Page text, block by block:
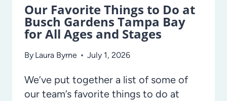
Our Favorite Things to Do at
Busch Gardens Tampa Bay
for All Ages and Stages
By Laura Byrne July 1, 2026
We’ve put together a list of some of
our team’s favorite things to do at